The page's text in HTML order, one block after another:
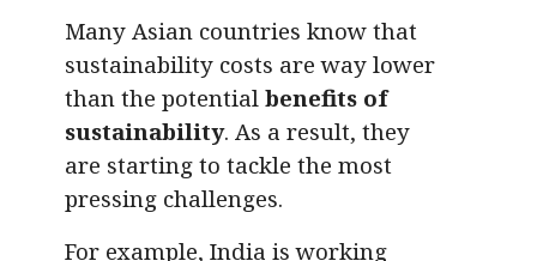
Many Asian countries know that
sustainability costs are way lower
than the potential benefits of
sustainability. As a result, they
are starting to tackle the most
pressing challenges.
For example, India is working